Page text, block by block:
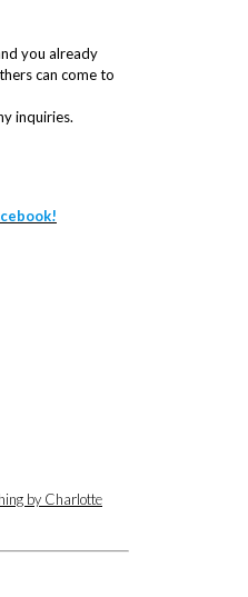
you already
can come to
inquiries.
by Charlotte